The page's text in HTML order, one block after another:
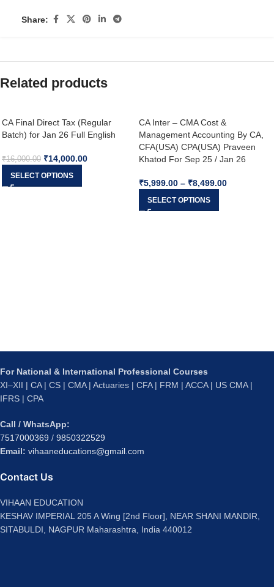
Share:
Related products
CA Final Direct Tax (Regular
Batch) for Jan 26 Full English
₹16,000.00 ₹14,000.00
SELECT OPTIONS
CA Inter – CMA Cost &
Management Accounting By CA,
CFA(USA) CPA(USA) Praveen
Khatod For Sep 25 / Jan 26
₹5,999.00 – ₹8,499.00
SELECT OPTIONS
For National & International Professional Courses
XI–XII | CA | CS | CMA | Actuaries | CFA | FRM | ACCA | US CMA |
IFRS | CPA
Call / WhatsApp:
7517000369 / 9850322529
Email: vihaaneducations@gmail.com
Contact Us
VIHAAN EDUCATION
KESHAV IMPERIAL 205 A Wing [2nd Floor], NEAR SHANI MANDIR,
SITABULDI, NAGPUR Maharashtra, India 440012